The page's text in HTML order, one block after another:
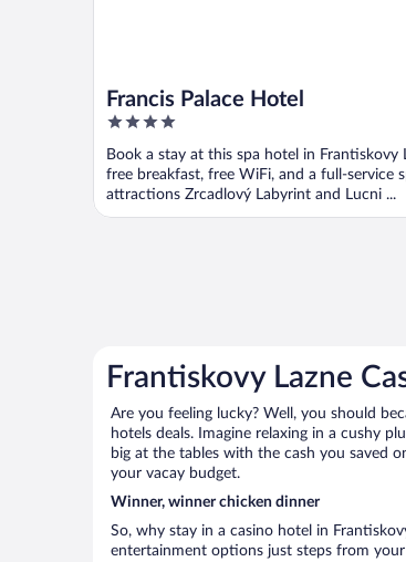
Francis Palace Hotel
4
of
5
Book a stay at this spa hotel in Frantiskovy
free breakfast, free WiFi, and a full-service
attractions Zrcadlový Labyrint and Lucni ...
Frantiskovy Lazne
Are you feeling lucky? Well, you should
hotels deals. Imagine relaxing in a cushy
big at the tables with the cash you saved
your vacay budget.
Winner, winner chicken dinner
So, why stay in a casino hotel in
entertainment options just steps from